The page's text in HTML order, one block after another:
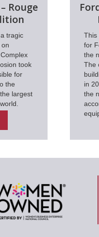
Rouge
tragic
took
for
the
largest
This
for
the
The
in
the